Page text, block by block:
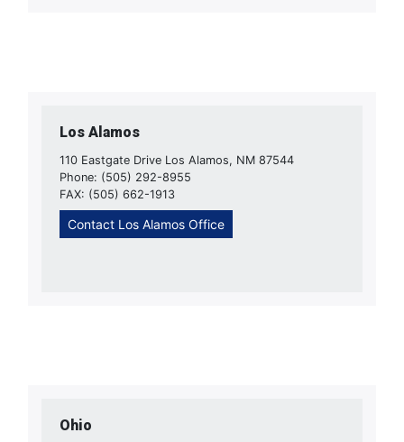
Los Alamos
110 Eastgate Drive Los Alamos, NM 87544
Phone: (505) 292-8955
FAX: (505) 662-1913
Contact Los Alamos Office
Ohio